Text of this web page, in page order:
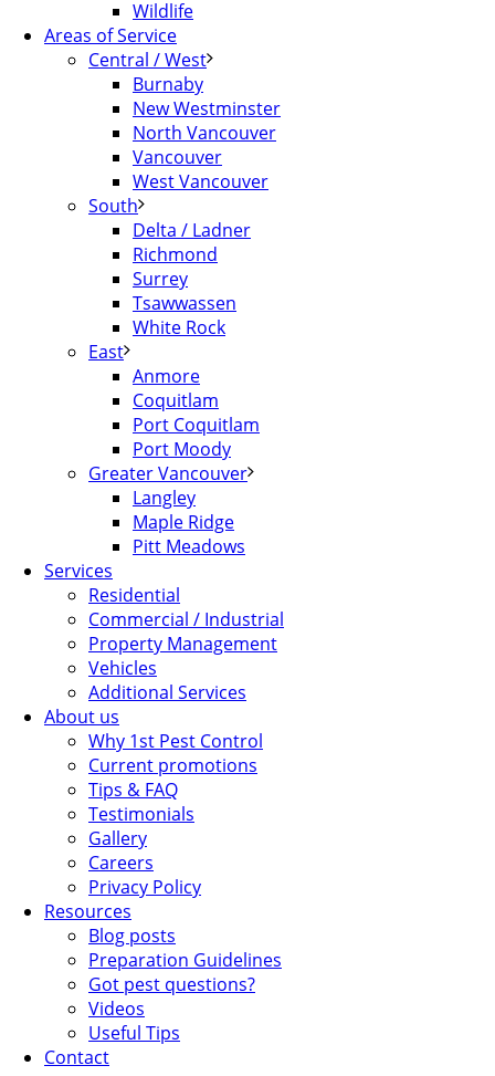
Wildlife
Areas of Service
Central / West
Burnaby
New Westminster
North Vancouver
Vancouver
West Vancouver
South
Delta / Ladner
Richmond
Surrey
Tsawwassen
White Rock
East
Anmore
Coquitlam
Port Coquitlam
Port Moody
Greater Vancouver
Langley
Maple Ridge
Pitt Meadows
Services
Residential
Commercial / Industrial
Property Management
Vehicles
Additional Services
About us
Why 1st Pest Control
Current promotions
Tips & FAQ
Testimonials
Gallery
Careers
Privacy Policy
Resources
Blog posts
Preparation Guidelines
Got pest questions?
Videos
Useful Tips
Contact